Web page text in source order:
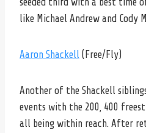
like Michael Andrew and Cody
Aaron Shackell (Free/Fly)
Another of the Shackell
events with the 200, 400
all being within reach. After